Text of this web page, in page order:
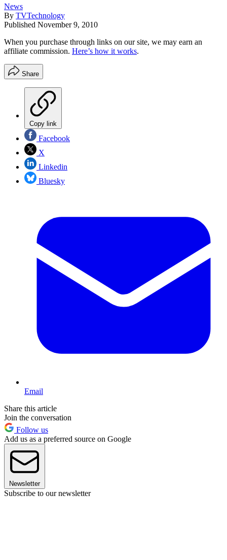
News
By TVTechnology
Published November 9, 2010
When you purchase through links on our site, we may earn an
affiliate commission. Here’s how it works.
Share
Copy link
Facebook
X
Linkedin
Bluesky
Email
Share this article
Join the conversation
Follow us
Add us as a preferred source on Google
Newsletter
Subscribe to our newsletter